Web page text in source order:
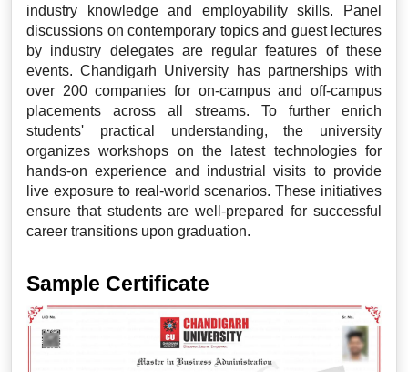
industry knowledge and employability skills. Panel
discussions on contemporary topics and guest lectures
by industry delegates are regular features of these
events. Chandigarh University has partnerships with
over 200 companies for on-campus and off-campus
placements across all streams. To further enrich
students' practical understanding, the university
organizes workshops on the latest technologies for
hands-on experience and industrial visits to provide
live exposure to real-world scenarios. These initiatives
ensure that students are well-prepared for successful
career transitions upon graduation.
Sample Certificate